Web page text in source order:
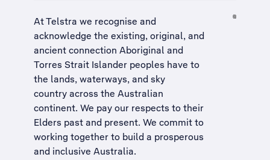
At Telstra we recognise and
acknowledge the existing, original, and
ancient connection Aboriginal and
Torres Strait Islander peoples have to
the lands, waterways, and sky
country across the Australian
continent. We pay our respects to their
Elders past and present. We commit to
working together to build a prosperous
and inclusive Australia.